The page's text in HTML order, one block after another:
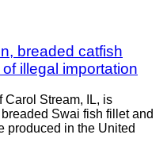
breaded catfish
illegal importation
Carol Stream, IL, is
Swai fish fillet and
produced in the United